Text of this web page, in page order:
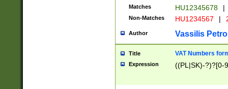
Matches HU12345678 |
Non-Matches HU1234567 |
Author Vassilis
Title VAT Numbers
Expression ((PL|SK)-?)?[0-